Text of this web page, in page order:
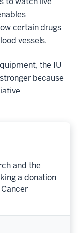
certain drugs
vessels.
the IU
because
and the
a donation